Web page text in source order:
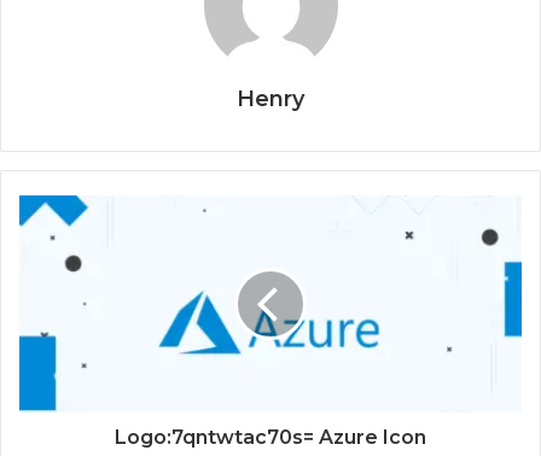
Henry
Logo:7qntwtac70s= Azure Icon